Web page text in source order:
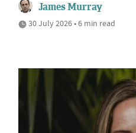
James Murray
30 July 2026 • 6 min read